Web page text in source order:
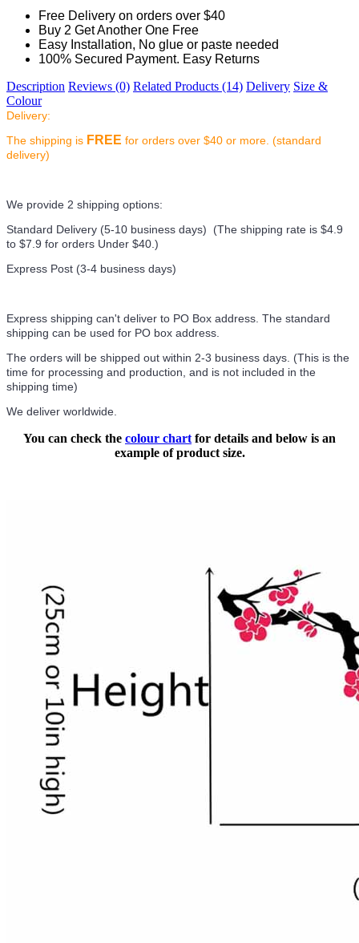
Free Delivery on orders over $40
Buy 2 Get Another One Free
Easy Installation, No glue or paste needed
100% Secured Payment. Easy Returns
Description Reviews (0) Related Products (14) Delivery Size &
Colour
Delivery:
The shipping is FREE for orders over $40 or more. (standard
delivery)
We provide 2 shipping options:
Standard Delivery (5-10 business days) (The shipping rate is $4.9
to $7.9 for orders Under $40.)
Express Post (3-4 business days)
Express shipping can't deliver to PO Box address. The standard
shipping can be used for PO box address.
The orders will be shipped out within 2-3 business days. (This is the
time for processing and production, and is not included in the
shipping time)
We deliver worldwide.
You can check the colour chart for details and below is an
example of product size.